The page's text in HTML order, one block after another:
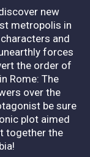
new
metropolis in
and
forces
the order of
Rome: The
over the
be sure
plot aimed
together the